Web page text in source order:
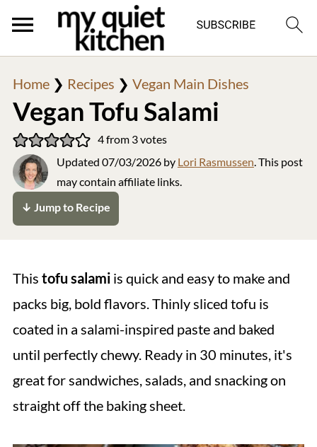
Home❯ Recipes ❯ Vegan Main Dishes
Vegan Tofu Salami
4from 3votes
Updated 07/03/2026by Lori Rasmussen. This post
may contain affiliate links.
↓ Jump to Recipe
This tofu salamiis quick and easy to make and
packs big, bold flavors. Thinly sliced tofu is
coated in a salami-inspired paste and baked
until perfectly chewy. Ready in 30 minutes, it's
great for sandwiches, salads, and snacking on
straight off the baking sheet.